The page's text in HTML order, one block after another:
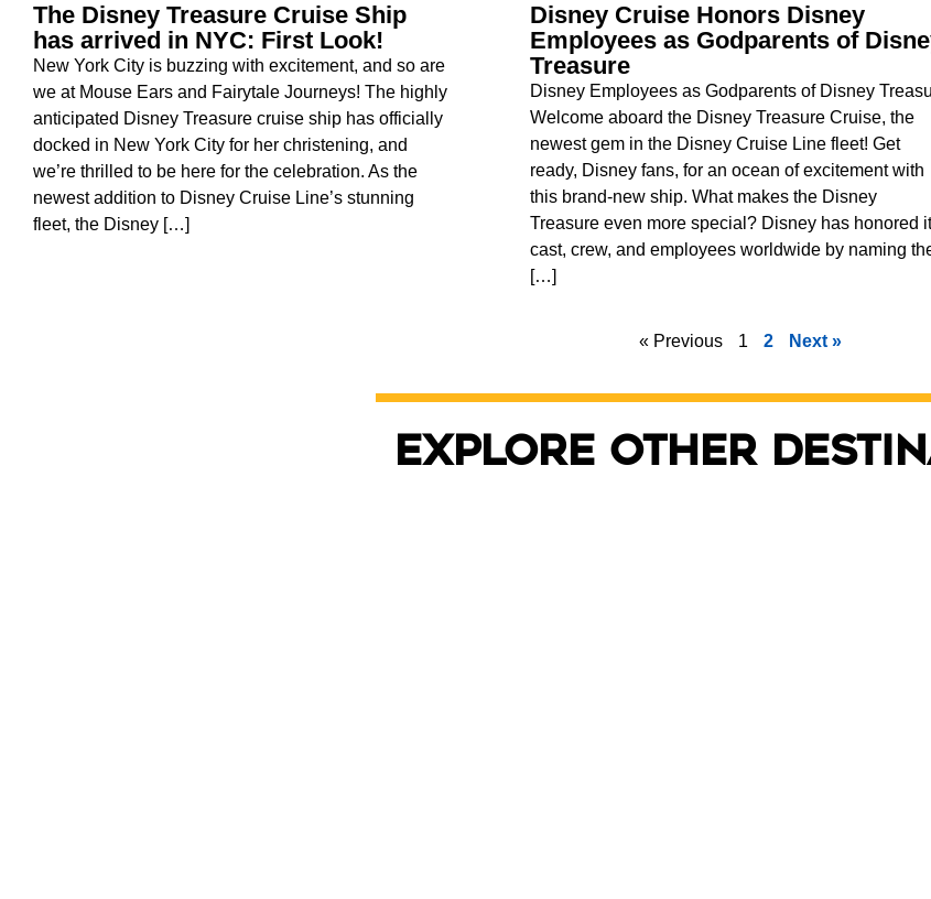
The Disney Treasure Cruise Ship
has arrived in NYC: First Look!
New York City is buzzing with excitement, and so are
we at Mouse Ears and Fairytale Journeys! The highly
anticipated Disney Treasure cruise ship has officially
docked in New York City for her christening, and
we’re thrilled to be here for the celebration. As the
newest addition to Disney Cruise Line’s stunning
fleet, the Disney […]
Disney Cruise Honors Disney
Employees as Godparents of
Treasure
Disney Employees as Godparents of Disney
Welcome aboard the Disney Treasure Cruise, the
newest gem in the Disney Cruise Line fleet! Get
ready, Disney fans, for an ocean of excitement with
this brand-new ship. What makes the Disney
Treasure even more special? Disney has honored
cast, crew, and employees worldwide by naming
[…]
« Previous 1 2 Next »
Explore other